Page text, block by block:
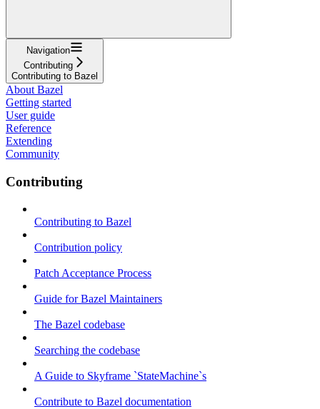
Navigation
Contributing
Contributing to Bazel
About Bazel
Getting started
User guide
Reference
Extending
Community
Contributing
Contributing to Bazel
Contribution policy
Patch Acceptance Process
Guide for Bazel Maintainers
The Bazel codebase
Searching the codebase
A Guide to Skyframe `StateMachine`s
Contribute to Bazel documentation